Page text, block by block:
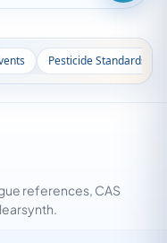
Pesticide Standards
references, CAS